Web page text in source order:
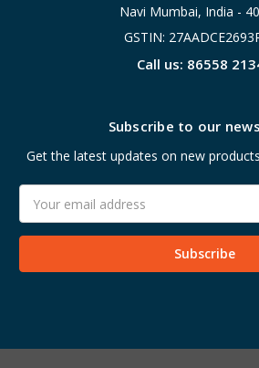
Navi Mumbai, India -
GSTIN:
Call us: 86558
Subscribe to our
Get the latest updates on new
Address